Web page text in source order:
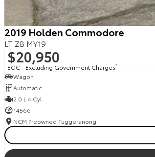
2019 Holden Commodore
LT ZB MY19
$20,950
EGC - Excluding Government Charges2
Wagon
Automatic
2.0 L 4 Cyl
14566
NCM Preowned Tuggeranong